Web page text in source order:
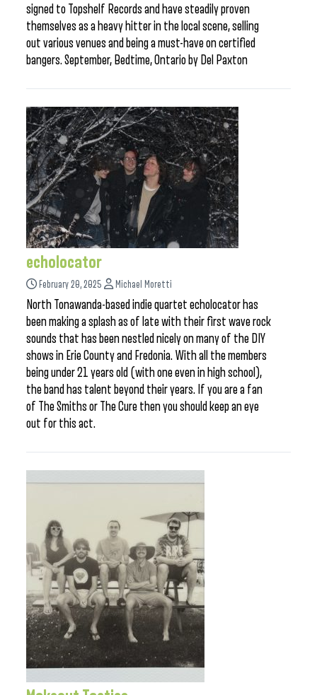
signed to Topshelf Records and have steadily proven
themselves as a heavy hitter in the local scene, selling
out various venues and being a must-have on certified
bangers. September, Bedtime, Ontario by Del Paxton
echolocator
February 20, 2025 Michael Moretti
North Tonawanda-based indie quartet echolocator has
been making a splash as of late with their first wave rock
sounds that has been nestled nicely on many of the DIY
shows in Erie County and Fredonia. With all the members
being under 21 years old (with one even in high school),
the band has talent beyond their years. If you are a fan
of The Smiths or The Cure then you should keep an eye
out for this act.